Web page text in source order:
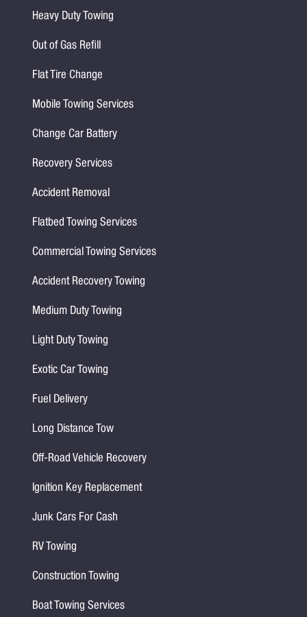
Heavy Duty Towing
Out of Gas Refill
Flat Tire Change
Mobile Towing Services
Change Car Battery
Recovery Services
Accident Removal
Flatbed Towing Services
Commercial Towing Services
Accident Recovery Towing
Medium Duty Towing
Light Duty Towing
Exotic Car Towing
Fuel Delivery
Long Distance Tow
Off-Road Vehicle Recovery
Ignition Key Replacement
Junk Cars For Cash
RV Towing
Construction Towing
Boat Towing Services